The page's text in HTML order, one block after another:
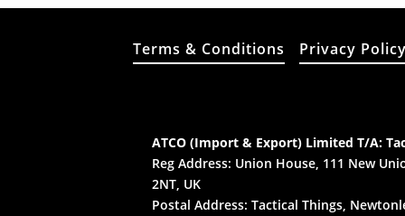
Terms & Conditions Privacy Policy
ATCO (Import & Export) Limited T/A:
Reg Address: Union House, 111 New
2NT, UK
Postal Address: Tactical Things,